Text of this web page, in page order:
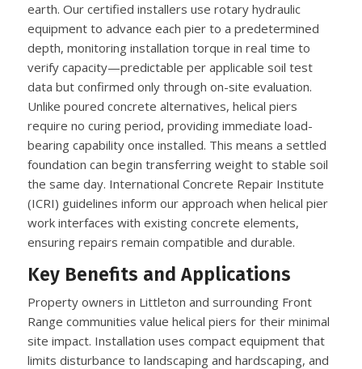
earth. Our certified installers use rotary hydraulic
equipment to advance each pier to a predetermined
depth, monitoring installation torque in real time to
verify capacity—predictable per applicable soil test
data but confirmed only through on-site evaluation.
Unlike poured concrete alternatives, helical piers
require no curing period, providing immediate load-
bearing capability once installed. This means a settled
foundation can begin transferring weight to stable soil
the same day. International Concrete Repair Institute
(ICRI) guidelines inform our approach when helical pier
work interfaces with existing concrete elements,
ensuring repairs remain compatible and durable.
Key Benefits and Applications
Property owners in Littleton and surrounding Front
Range communities value helical piers for their minimal
site impact. Installation uses compact equipment that
limits disturbance to landscaping and hardscaping, and